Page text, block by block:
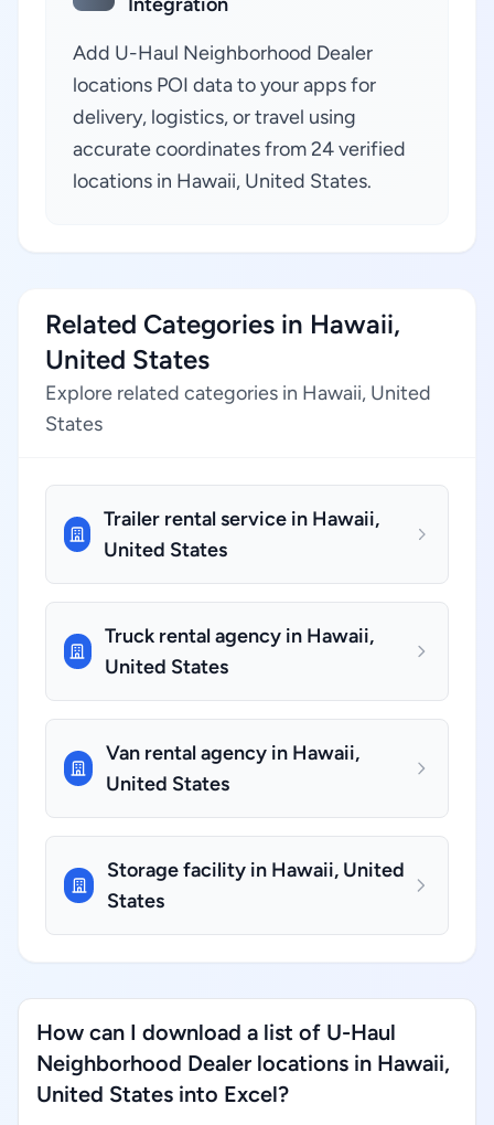
Add U-Haul Neighborhood Dealer
locations POI data to your apps for
delivery, logistics, or travel using
accurate coordinates from 24 verified
locations in Hawaii, United States.
Related Categories in Hawaii,
United States
Explore related categories in Hawaii, United
States
Trailer rental service in Hawaii,
United States
Truck rental agency in Hawaii,
United States
Van rental agency in Hawaii,
United States
Storage facility in Hawaii, United
States
How can I download a list of U-Haul
Neighborhood Dealer locations in Hawaii,
United States into Excel?